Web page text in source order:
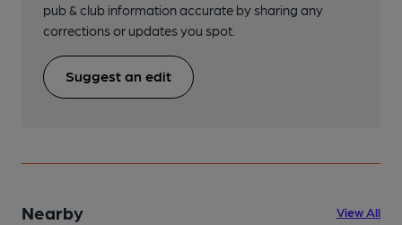
pub & club information accurate by sharing any
corrections or updates you spot.
Suggest an edit
Nearby View All